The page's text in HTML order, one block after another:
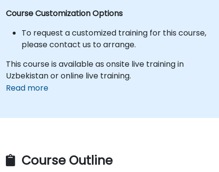
Course Customization Options
To request a customized training for this course,
please contact us to arrange.
This course is available as onsite live training in
Uzbekistan or online live training.
Read more
Course Outline